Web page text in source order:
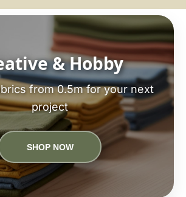
& Hobby
from 0.5m for your next
project
SHOP NOW